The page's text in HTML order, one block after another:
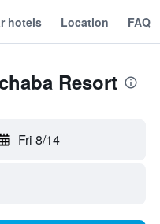
hotels Location FAQ
Resort
Fri 8/14